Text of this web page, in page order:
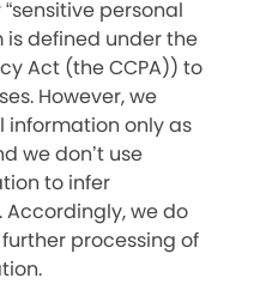
personal
is defined under the
Act (the CCPA)) to
However, we
information only as
we don’t use
to infer
we do
processing of